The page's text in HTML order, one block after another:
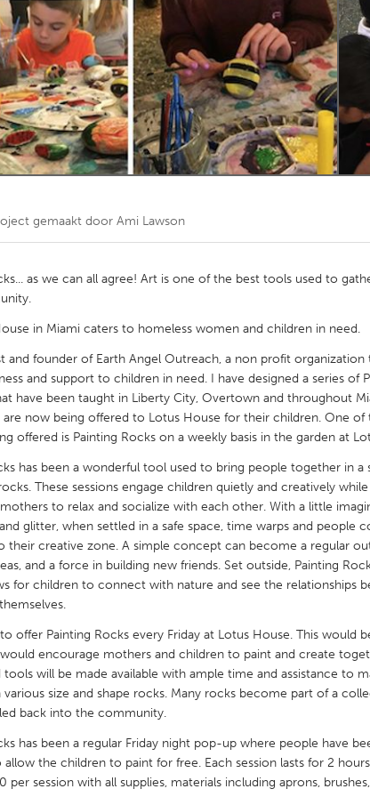
Kingston Kitchener-Waterloo
South Shore Toronto
Austin, TX Baltimore, MD
Chicago, IL Cleveland, OH
Georgetown, MA Gloucester, MA
North Minneapolis, MN Oahu, HI
Pittsburgh, PA Portland, OR
San Antonio, TX San Francisco, CA
gemaakt door Ami Lawson
as we can all agree! Art is one of the best tools used to
in Miami caters to homeless women and children in need.
and founder of Earth Angel Outreach, a non profit organization
and support to children in need. I have designed a series of
have been taught in Liberty City, Overtown and throughout
are now being offered to Lotus House for their children. One of
offered is Painting Rocks on a weekly basis in the garden at
has been a wonderful tool used to bring people together in a
These sessions engage children quietly and creatively
to relax and socialize with each other. With a little
glitter, when settled in a safe space, time warps and people
their creative zone. A simple concept can become a regular
and a force in building new friends. Set outside, Painting
for children to connect with nature and see the relationships
offer Painting Rocks every Friday at Lotus House. This would
encourage mothers and children to paint and create
tools will be made available with ample time and assistance to
various size and shape rocks. Many rocks become part of a
back into the community.
has been a regular Friday night pop-up where people have
the children to paint for free. Each session lasts for 2
per session with all supplies, materials including aprons,